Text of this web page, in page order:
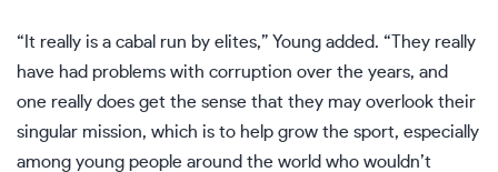
“It really is a cabal run by elites,” Young added. “They really
have had problems with corruption over the years, and
one really does get the sense that they may overlook their
singular mission, which is to help grow the sport, especially
among young people around the world who wouldn’t